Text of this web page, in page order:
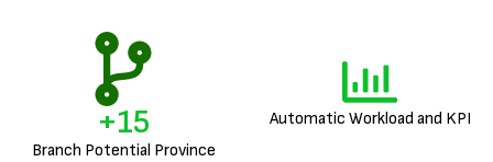
Branch Potential Province
+18 Automatic Workload and KPI